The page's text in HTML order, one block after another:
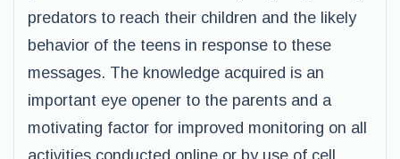
predators to reach their children and the likely
behavior of the teens in response to these
messages. The knowledge acquired is an
important eye opener to the parents and a
motivating factor for improved monitoring on all
activities conducted online or by use of cell